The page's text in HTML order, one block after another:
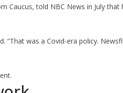
Caucus, told NBC News in July that
“That was a Covid-era policy.